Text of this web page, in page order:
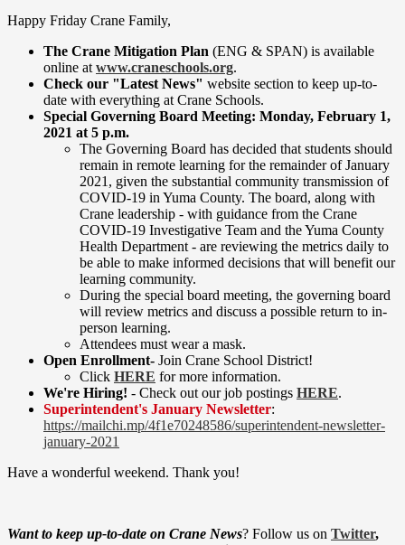
Happy Friday Crane Family,
The Crane Mitigation Plan (ENG & SPAN) is available
online at www.craneschools.org.
Check our "Latest News" website section to keep up-to-
date with everything at Crane Schools.
Special Governing Board Meeting: Monday, February 1,
2021 at 5 p.m.
The Governing Board has decided that students should
remain in remote learning for the remainder of January
2021, given the substantial community transmission of
COVID-19 in Yuma County. The board, along with
Crane leadership - with guidance from the Crane
COVID-19 Investigative Team and the Yuma County
Health Department - are reviewing the metrics daily to
be able to make informed decisions that will benefit our
learning community.
During the special board meeting, the governing board
will review metrics and discuss a possible return to in-
person learning.
Attendees must wear a mask.
Open Enrollment- Join Crane School District!
​Click HERE for more information.
We're Hiring! - Check out our job postings HERE.
Superintendent's January Newsletter:
https://mailchi.mp/4f1e70248586/superintendent-newsletter-
january-2021
Have a wonderful weekend. Thank you!
Want to keep up-to-date on Crane News? Follow us on Twitter,